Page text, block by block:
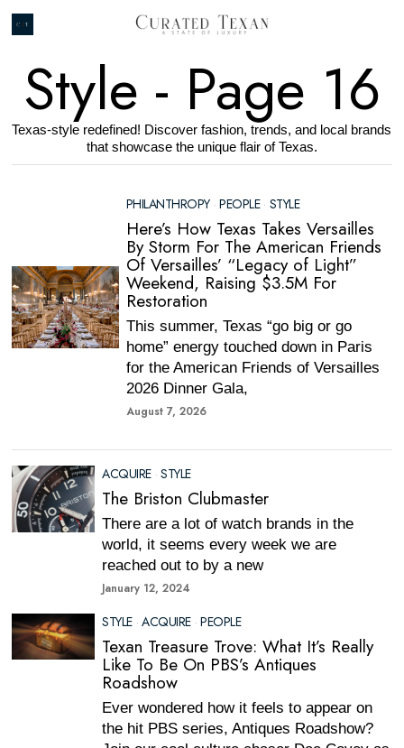
Style - Page 16
Texas-style redefined! Discover fashion, trends, and local brands
that showcase the unique flair of Texas.
PHILANTHROPY · PEOPLE · STYLE
Here’s How Texas Takes Versailles
By Storm For The American Friends
Of Versailles’ “Legacy of Light”
Weekend, Raising $3.5M For
Restoration
This summer, Texas “go big or go
home” energy touched down in Paris
for the American Friends of Versailles
2026 Dinner Gala,
August 7, 2026
ACQUIRE · STYLE
The Briston Clubmaster
There are a lot of watch brands in the
world, it seems every week we are
reached out to by a new
January 12, 2024
STYLE · ACQUIRE · PEOPLE
Texan Treasure Trove: What It’s Really
Like To Be On PBS’s Antiques
Roadshow
Ever wondered how it feels to appear on
the hit PBS series, Antiques Roadshow?